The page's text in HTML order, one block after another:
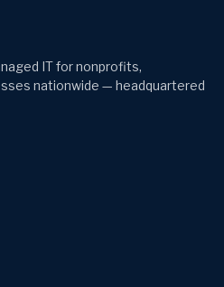
IT for nonprofits,
nationwide — headquartered